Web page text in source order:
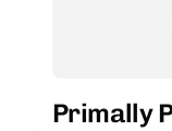
Primally